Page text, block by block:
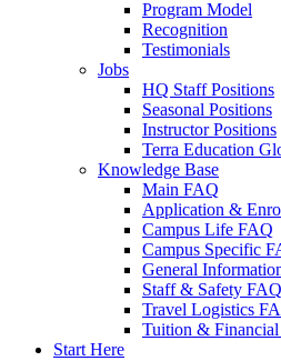
Program Model
Recognition
Testimonials
Jobs
HQ Staff Positions
Seasonal Positions
Instructor Positions
Terra Education
Knowledge Base
Main FAQ
Application &
Campus Life FAQ
Campus Specific
General
Staff & Safety FAQ
Travel Logistics
Tuition &
Start Here